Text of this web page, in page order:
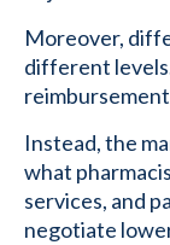
Moreover,
different
Instead, the
what
services, and
negotiate